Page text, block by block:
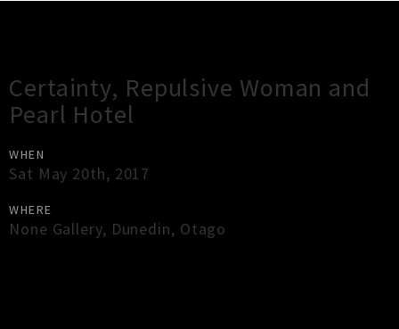
Certainty, Repulsive Woman and
Pearl Hotel
WHEN
Sat May 20th, 2017
WHERE
None Gallery, Dunedin, Otago